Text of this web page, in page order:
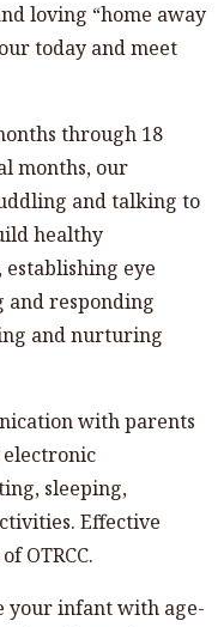
loving “home away
today and meet
through 18
months, our
and talking to
healthy
eye
and responding
and nurturing
with parents
electronic
sleeping,
Effective
OTRCC.
your infant with age-